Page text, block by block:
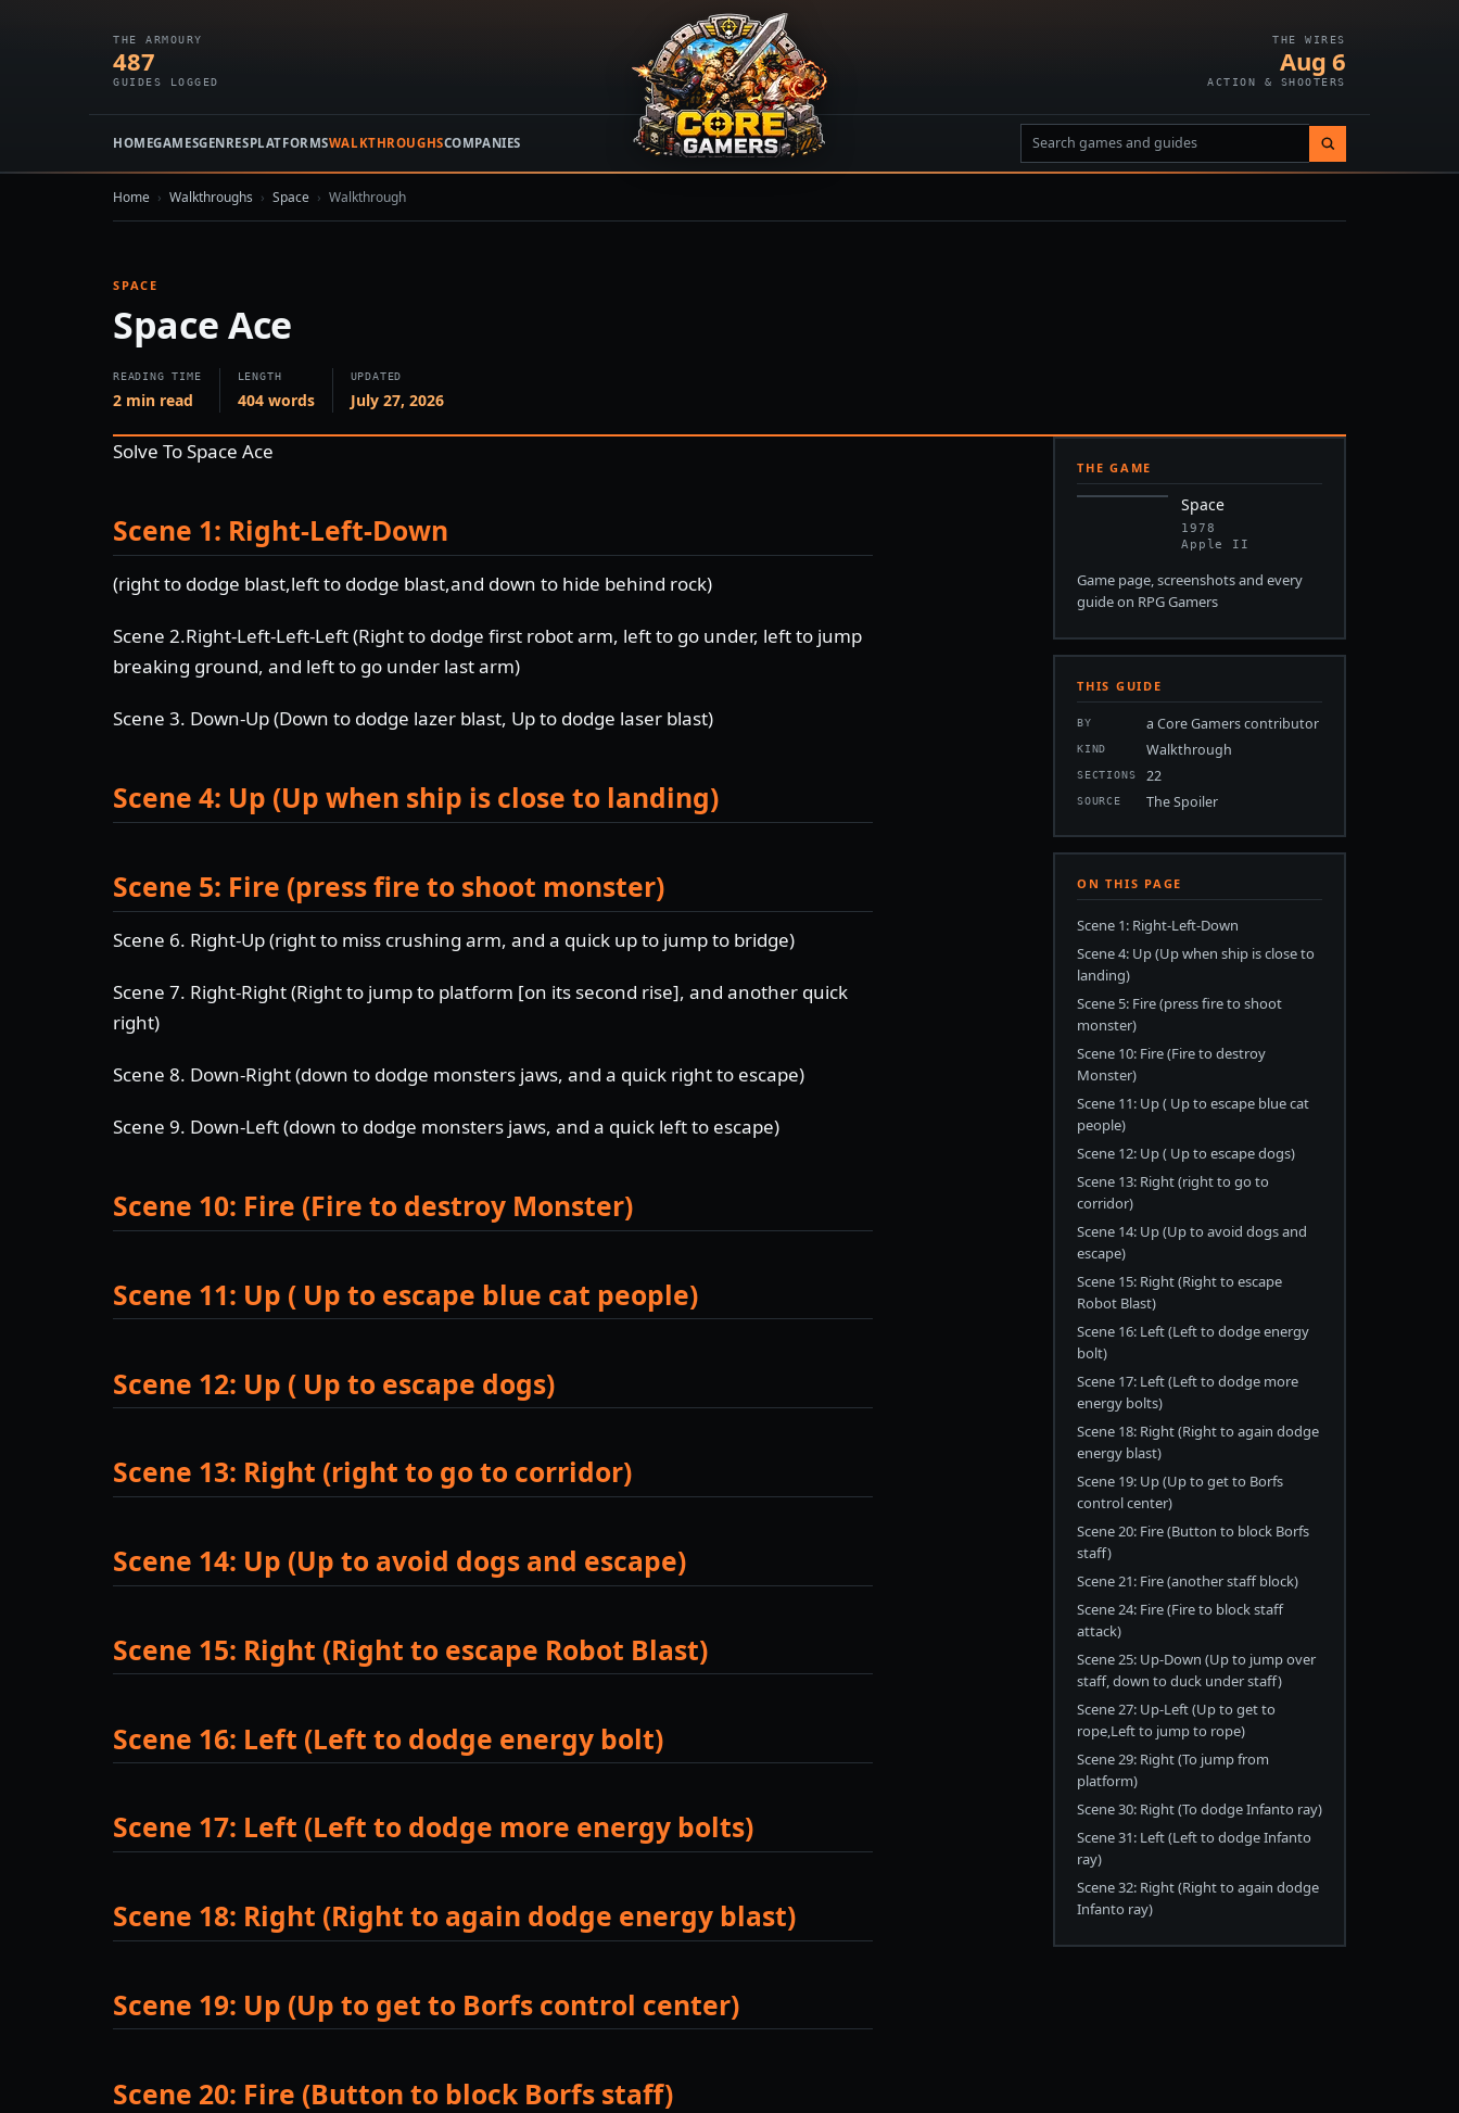
THE ARMOURY
487
GUIDES LOGGED
THE WIRES
Aug 6
ACTION & SHOOTERS
HOMEGAMESGENRESPLATFORMSWALKTHROUGHSCOMPANIES
Home › Walkthroughs › Space › Walkthrough
SPACE
Space Ace
READING TIME
2 min read
LENGTH
404 words
UPDATED
July 27, 2026
Solve To Space Ace
Scene 1: Right-Left-Down
(right to dodge blast,left to dodge blast,and down to hide behind rock)
Scene 2.Right-Left-Left-Left (Right to dodge first robot arm, left to go under, left to jump
breaking ground, and left to go under last arm)
Scene 3. Down-Up (Down to dodge lazer blast, Up to dodge laser blast)
Scene 4: Up (Up when ship is close to landing)
Scene 5: Fire (press fire to shoot monster)
Scene 6. Right-Up (right to miss crushing arm, and a quick up to jump to bridge)
Scene 7. Right-Right (Right to jump to platform [on its second rise], and another quick
right)
Scene 8. Down-Right (down to dodge monsters jaws, and a quick right to escape)
Scene 9. Down-Left (down to dodge monsters jaws, and a quick left to escape)
Scene 10: Fire (Fire to destroy Monster)
Scene 11: Up ( Up to escape blue cat people)
Scene 12: Up ( Up to escape dogs)
Scene 13: Right (right to go to corridor)
Scene 14: Up (Up to avoid dogs and escape)
Scene 15: Right (Right to escape Robot Blast)
Scene 16: Left (Left to dodge energy bolt)
Scene 17: Left (Left to dodge more energy bolts)
Scene 18: Right (Right to again dodge energy blast)
Scene 19: Up (Up to get to Borfs control center)
Scene 20: Fire (Button to block Borfs staff)
THE GAME
Space
1978
Apple II
Game page, screenshots and every
guide on RPG Gamers
THIS GUIDE
BY a Core Gamers contributor
KIND Walkthrough
SECTIONS 22
SOURCE The Spoiler
ON THIS PAGE
Scene 1: Right-Left-Down
Scene 4: Up (Up when ship is close to
landing)
Scene 5: Fire (press fire to shoot
monster)
Scene 10: Fire (Fire to destroy
Monster)
Scene 11: Up ( Up to escape blue cat
people)
Scene 12: Up ( Up to escape dogs)
Scene 13: Right (right to go to
corridor)
Scene 14: Up (Up to avoid dogs and
escape)
Scene 15: Right (Right to escape
Robot Blast)
Scene 16: Left (Left to dodge energy
bolt)
Scene 17: Left (Left to dodge more
energy bolts)
Scene 18: Right (Right to again dodge
energy blast)
Scene 19: Up (Up to get to Borfs
control center)
Scene 20: Fire (Button to block Borfs
staff)
Scene 21: Fire (another staff block)
Scene 24: Fire (Fire to block staff
attack)
Scene 25: Up-Down (Up to jump over
staff, down to duck under staff)
Scene 27: Up-Left (Up to get to
rope,Left to jump to rope)
Scene 29: Right (To jump from
platform)
Scene 30: Right (To dodge Infanto ray)
Scene 31: Left (Left to dodge Infanto
ray)
Scene 32: Right (Right to again dodge
Infanto ray)